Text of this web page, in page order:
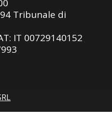
Tribunale di
IT 00729140152